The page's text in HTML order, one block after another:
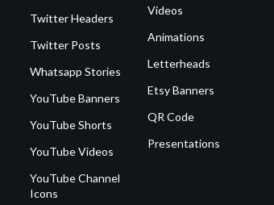
Twitter Headers
Twitter Posts
Whatsapp Stories
YouTube Banners
YouTube Shorts
YouTube Videos
YouTube Channel
Icons
Videos
Animations
Letterheads
Etsy Banners
QR Code
Presentations